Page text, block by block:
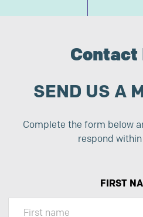
Contact
SEND US A
Complete the form below
respond
FIRST